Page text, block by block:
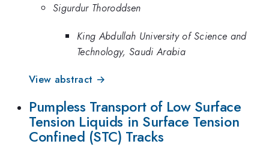
Sigurdur Thoroddsen
King Abdullah University of Science and
Technology, Saudi Arabia
View abstract →
Pumpless Transport of Low Surface
Tension Liquids in Surface Tension
Confined (STC) Tracks